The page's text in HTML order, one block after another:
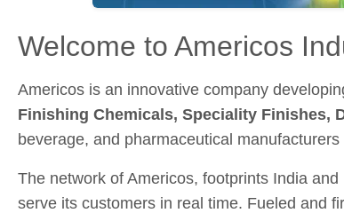
Welcome to Americos
Americos is an innovative company
Finishing Chemicals, Speciality Finishes,
beverage, and pharmaceutical
The network of Americos, footprints India
serve its customers in real time. Fueled and